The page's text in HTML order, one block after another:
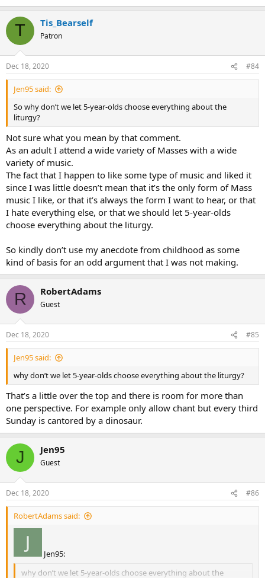
the old late-60s folk mass tunes that no one sings any more.
T Tis_Bearself
Patron
Dec 18, 2020 #84
Jen95 said:
So why don’t we let 5-year-olds choose everything about the
liturgy?
Not sure what you mean by that comment.
As an adult I attend a wide variety of Masses with a wide
variety of music.
The fact that I happen to like some type of music and liked it
since I was little doesn’t mean that it’s the only form of Mass
music I like, or that it’s always the form I want to hear, or that
I hate everything else, or that we should let 5-year-olds
choose everything about the liturgy.
So kindly don’t use my anecdote from childhood as some
kind of basis for an odd argument that I was not making.
R RobertAdams
Guest
Dec 18, 2020 #85
Jen95 said:
why don’t we let 5-year-olds choose everything about the liturgy?
That’s a little over the top and there is room for more than
one perspective. For example only allow chant but every third
Sunday is cantored by a dinosaur.
J Jen95
Guest
Dec 18, 2020 #86
RobertAdams said:
Jen95:
why don’t we let 5-year-olds choose everything about the